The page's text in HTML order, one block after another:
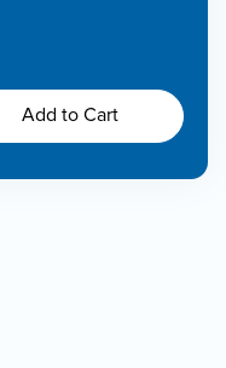
Add to Cart